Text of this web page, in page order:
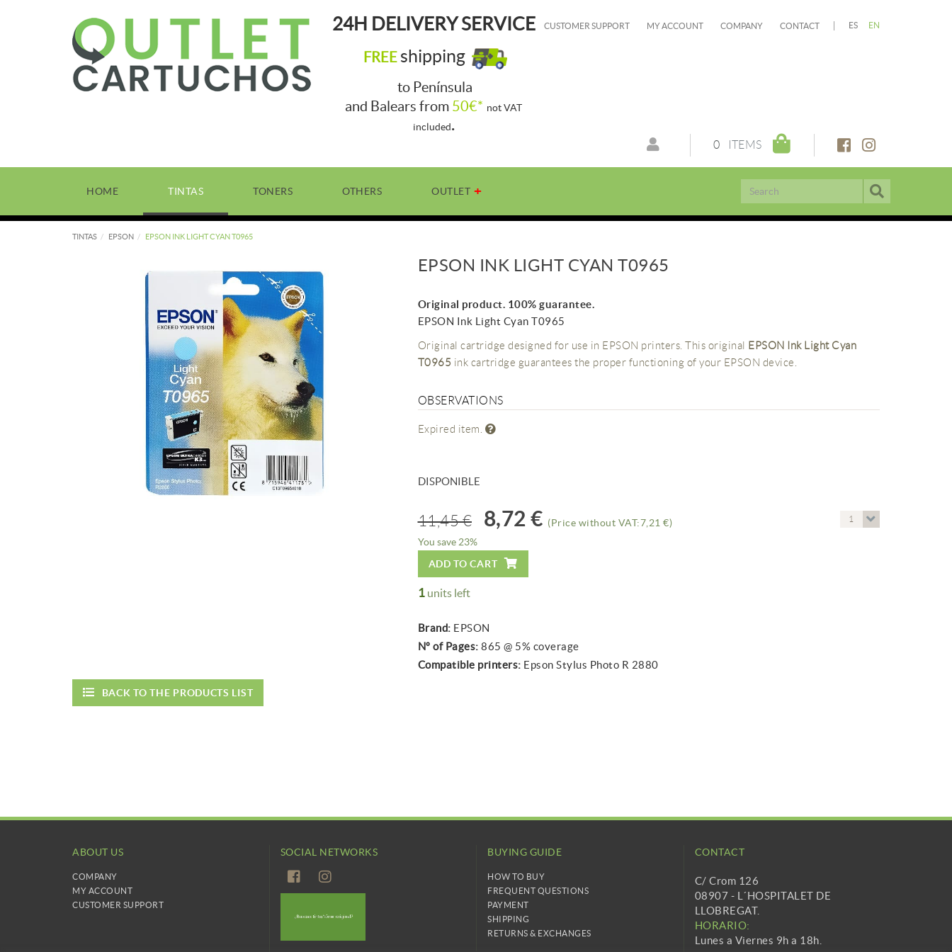
ES EN
CUSTOMER SUPPORT MY ACCOUNT COMPANY CONTACT
24H DELIVERY SERVICE
FREE shipping
to Península
and Balears from 50€* not VAT
included.
0 ITEMS
HOME TINTAS TONERS OTHERS OUTLET
TINTAS EPSON EPSON INK LIGHT CYAN T0965
EPSON INK LIGHT CYAN T0965
Original product. 100% guarantee.
EPSON Ink Light Cyan T0965
Original cartridge designed for use in EPSON printers. This original
EPSON Ink Light Cyan
T0965 ink cartridge guarantees the proper functioning of your EPSON device.
OBSERVATIONS
Expired item.
DISPONIBLE
11,45 € 8,72 € (Price without VAT:7,21 €) 1
You save 23%
ADD TO CART
1units left
Brand: EPSON
Nº of Pages: 865 @ 5% coverage
Compatible printers: Epson Stylus Photo R 2880
BACK TO THE PRODUCTS LIST
ABOUT US
COMPANY
MY ACCOUNT
CUSTOMER SUPPORT
SOCIAL NETWORKS BUYING GUIDE
HOW TO BUY
FREQUENT QUESTIONS
PAYMENT
SHIPPING
RETURNS & EXCHANGES
CONTACT
C/ Crom 126
08907 - L´HOSPITALET DE
LLOBREGAT.
HORARIO:
Lunes a Viernes 9h a 18h.